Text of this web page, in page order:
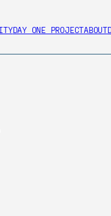
DAY ONE PROJECTABOUT